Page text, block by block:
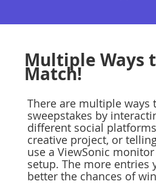
Multiple Ways
Match!
There are multiple ways
sweepstakes by
different social
creative project, or
use a ViewSonic
setup. The more entries
better the chances of